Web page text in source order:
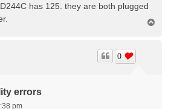
has 125. they are both plugged
errors
0
pm